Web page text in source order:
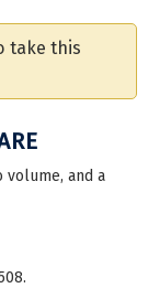
take this
volume, and a